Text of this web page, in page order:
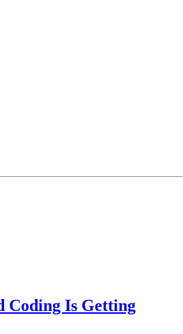
Coding Is Getting